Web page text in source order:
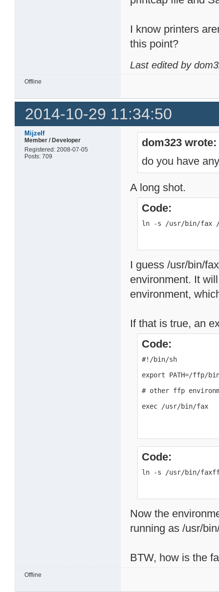
I know printers
this point?
Last edited by
Offline
2014-10-29 11:34:50
Mijzelf
Member / Developer
Registered: 2008-07-05
Posts: 709
dom323 wrote:
do you have
A long shot.
Code:
ln -s /usr/bin/fax
I guess /usr/bin/
environment. It
environment,
If that is true, an
Code:
#!/bin/sh
export PATH=/ffp/
# other ffp
exec /usr/bin/fax
Code:
ln -s /usr/bin/
Now the
running as /usr/
BTW, how is the
Offline